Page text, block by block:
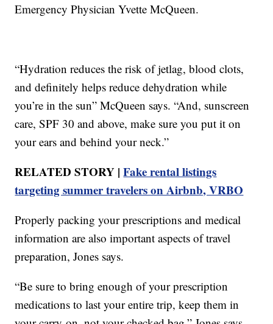
Emergency Physician Yvette McQueen.
“Hydration reduces the risk of jetlag, blood clots,
and definitely helps reduce dehydration while
you’re in the sun” McQueen says. “And, sunscreen
care, SPF 30 and above, make sure you put it on
your ears and behind your neck.”
RELATED STORY |Fake rental listings
targeting summer travelers on Airbnb, VRBO
Properly packing your prescriptions and medical
information are also important aspects of travel
preparation, Jones says.
“Be sure to bring enough of your prescription
medications to last your entire trip, keep them in